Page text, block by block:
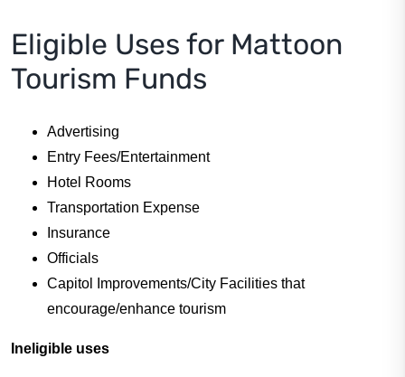
Eligible Uses for Mattoon
Tourism Funds
Advertising
Entry Fees/Entertainment
Hotel Rooms
Transportation Expense
Insurance
Officials
Capitol Improvements/City Facilities that
encourage/enhance tourism
Ineligible uses